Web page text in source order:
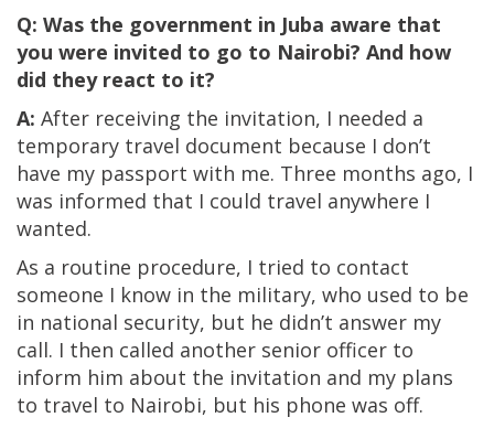
Q: Was the government in Juba aware that
you were invited to go to Nairobi? And how
did they react to it?
A: After receiving the invitation, I needed a
temporary travel document because I don’t
have my passport with me. Three months ago, I
was informed that I could travel anywhere I
wanted.
As a routine procedure, I tried to contact
someone I know in the military, who used to be
in national security, but he didn’t answer my
call. I then called another senior officer to
inform him about the invitation and my plans
to travel to Nairobi, but his phone was off.